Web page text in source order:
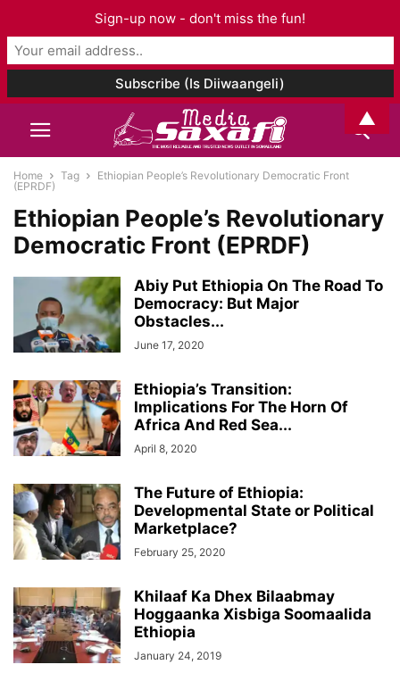
Home Tag
Ethiopian People’s Revolutionary Democratic Front
(EPRDF)
Ethiopian People’s Revolutionary
Democratic Front (EPRDF)
Abiy Put Ethiopia On The Road To
Democracy: But Major
Obstacles...
June 17, 2020
Ethiopia’s Transition:
Implications For The Horn Of
Africa And Red Sea...
April 8, 2020
The Future of Ethiopia:
Developmental State or Political
Marketplace?
February 25, 2020
Khilaaf Ka Dhex Bilaabmay
Hoggaanka Xisbiga Soomaalida
Ethiopia
January 24, 2019
Sign-up now - don't miss the fun!
▲